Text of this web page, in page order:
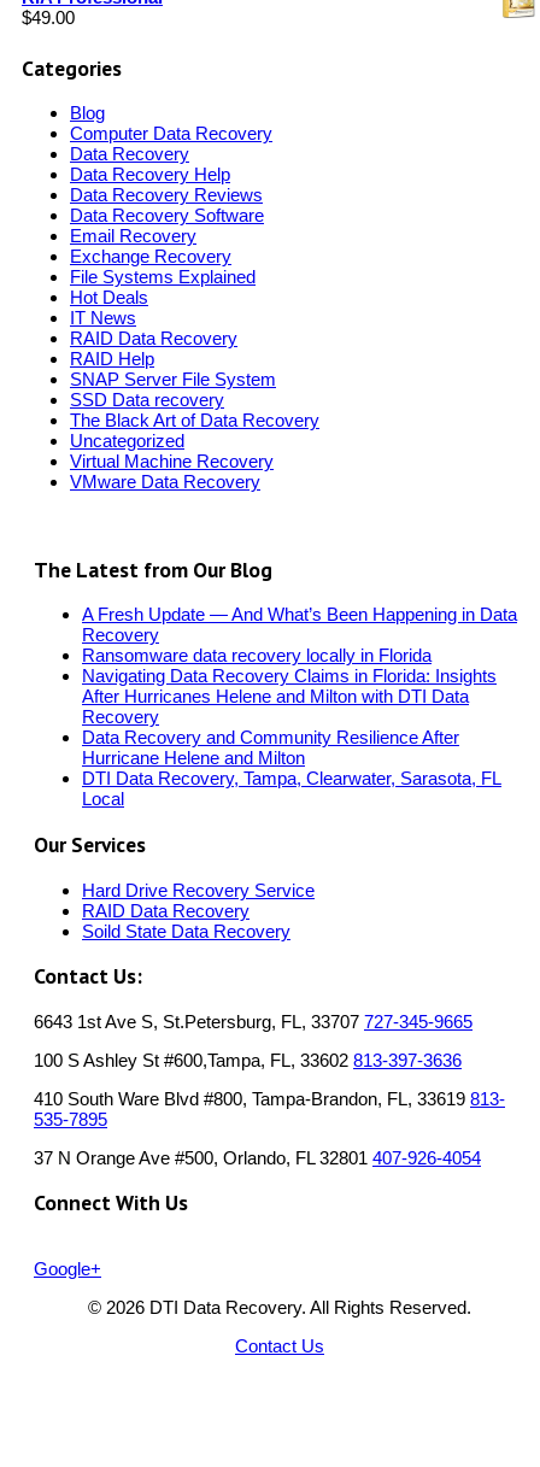
$49.00
Categories
Blog
Computer Data Recovery
Data Recovery
Data Recovery Help
Data Recovery Reviews
Data Recovery Software
Email Recovery
Exchange Recovery
File Systems Explained
Hot Deals
IT News
RAID Data Recovery
RAID Help
SNAP Server File System
SSD Data recovery
The Black Art of Data Recovery
Uncategorized
Virtual Machine Recovery
VMware Data Recovery
The Latest from Our Blog
A Fresh Update — And What’s Been Happening in Data
Recovery
Ransomware data recovery locally in Florida
Navigating Data Recovery Claims in Florida: Insights
After Hurricanes Helene and Milton with DTI Data
Recovery
Data Recovery and Community Resilience After
Hurricane Helene and Milton
DTI Data Recovery, Tampa, Clearwater, Sarasota, FL
Local
Our Services
Hard Drive Recovery Service
RAID Data Recovery
Soild State Data Recovery
Contact Us:
6643 1st Ave S, St.Petersburg, FL, 33707 727-345-9665
100 S Ashley St #600,Tampa, FL, 33602 813-397-3636
410 South Ware Blvd #800, Tampa-Brandon, FL, 33619 813-
535-7895
37 N Orange Ave #500, Orlando, FL 32801 407-926-4054
Connect With Us
Google+
© 2026 DTI Data Recovery. All Rights Reserved.
Contact Us